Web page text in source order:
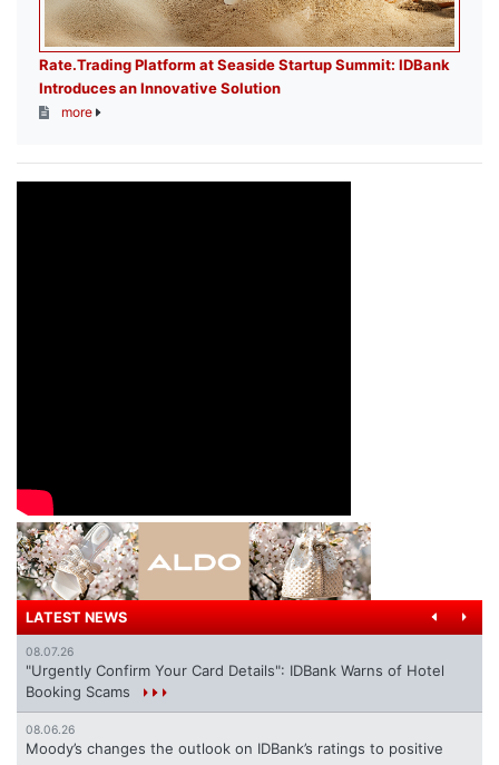
Rate.Trading Platform at Seaside Startup Summit: IDBank
Introduces an Innovative Solution
more
LATEST NEWS
08.07.26
"Urgently Confirm Your Card Details": IDBank Warns of Hotel
Booking Scams
08.06.26
Moody’s changes the outlook on IDBank’s ratings to positive